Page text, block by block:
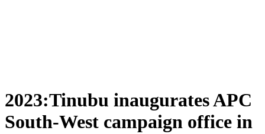
2023:Tinubu inaugurates APC
South-West campaign office in